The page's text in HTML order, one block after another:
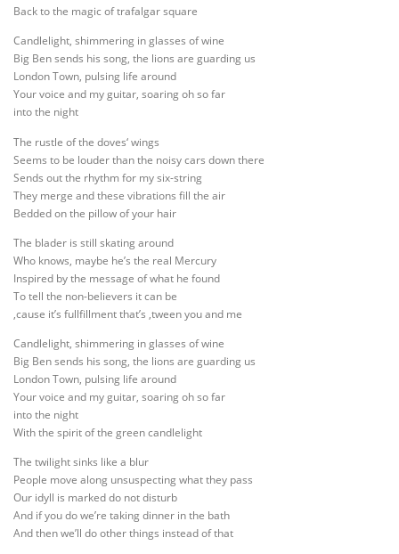
Back to the magic of trafalgar square
Candlelight, shimmering in glasses of wine
Big Ben sends his song, the lions are guarding us
London Town, pulsing life around
Your voice and my guitar, soaring oh so far
into the night
The rustle of the doves‘ wings
Seems to be louder than the noisy cars down there
Sends out the rhythm for my six-string
They merge and these vibrations fill the air
Bedded on the pillow of your hair
The blader is still skating around
Who knows, maybe he’s the real Mercury
Inspired by the message of what he found
To tell the non-believers it can be
‚cause it’s fullfillment that’s ‚tween you and me
Candlelight, shimmering in glasses of wine
Big Ben sends his song, the lions are guarding us
London Town, pulsing life around
Your voice and my guitar, soaring oh so far
into the night
With the spirit of the green candlelight
The twilight sinks like a blur
People move along unsuspecting what they pass
Our idyll is marked do not disturb
And if you do we’re taking dinner in the bath
And then we’ll do other things instead of that